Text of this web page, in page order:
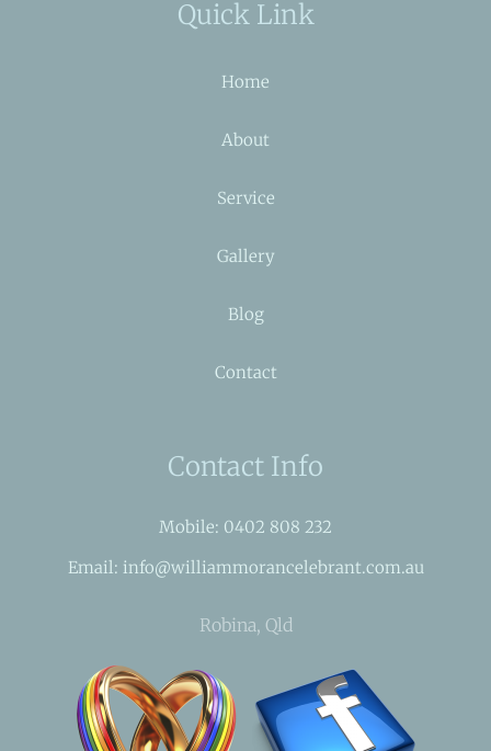
Quick Link
Home
About
Service
Gallery
Blog
Contact
Contact Info
Mobile: 0402 808 232
Email: info@williammorancelebrant.com.au
Robina, Qld